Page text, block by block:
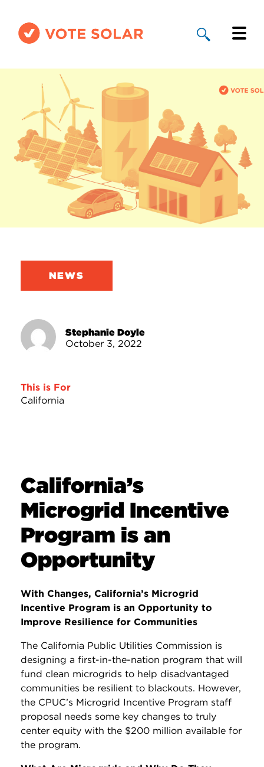
Why Solar
Solar By State
About Us
Take Action
Donate
NEWS
Stephanie Doyle
October 3, 2022
This is For
California
California’s
Microgrid Incentive
Program is an
Opportunity
With Changes, California’s Microgrid
Incentive Program is an Opportunity to
Improve Resilience for Communities
The California Public Utilities Commission is
designing a first-in-the-nation program that will
fund clean microgrids to help disadvantaged
communities be resilient to blackouts. However,
the CPUC’s Microgrid Incentive Program staff
proposal needs some key changes to truly
center equity with the $200 million available for
the program.